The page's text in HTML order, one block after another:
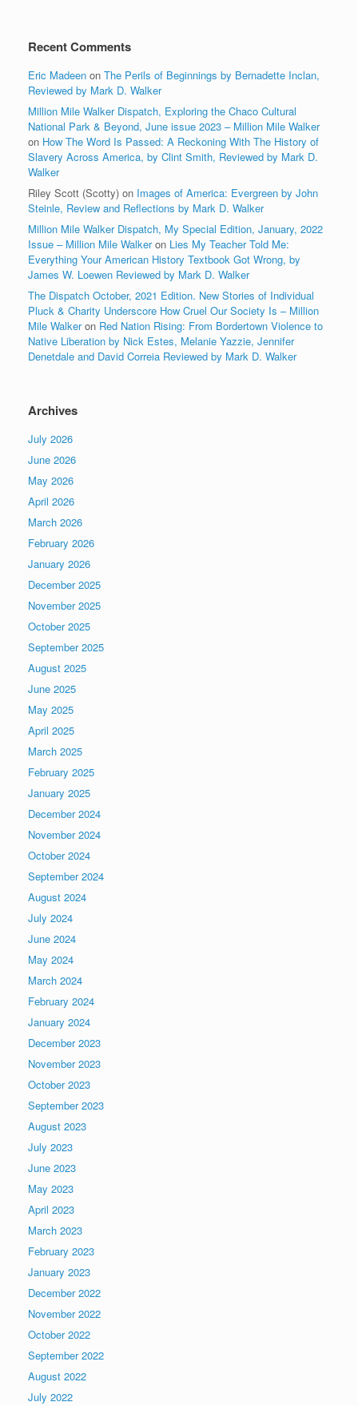
Recent Comments
Eric Madeen on The Perils of Beginnings by Bernadette Inclan,
Reviewed by Mark D. Walker
Million Mile Walker Dispatch, Exploring the Chaco Cultural
National Park & Beyond, June issue 2023 – Million Mile Walker
on How The Word Is Passed: A Reckoning With The History of
Slavery Across America, by Clint Smith, Reviewed by Mark D.
Walker
Riley Scott (Scotty) on Images of America: Evergreen by John
Steinle, Review and Reflections by Mark D. Walker
Million Mile Walker Dispatch, My Special Edition, January, 2022
Issue – Million Mile Walkeron Lies My Teacher Told Me:
Everything Your American History Textbook Got Wrong, by
James W. Loewen Reviewed by Mark D. Walker
The Dispatch October, 2021 Edition. New Stories of Individual
Pluck & Charity Underscore How Cruel Our Society Is – Million
Mile Walkeron Red Nation Rising: From Bordertown Violence to
Native Liberation by Nick Estes, Melanie Yazzie, Jennifer
Denetdale and David Correia Reviewed by Mark D. Walker
Archives
July 2026
June 2026
May 2026
April 2026
March 2026
February 2026
January 2026
December 2025
November 2025
October 2025
September 2025
August 2025
June 2025
May 2025
April 2025
March 2025
February 2025
January 2025
December 2024
November 2024
October 2024
September 2024
August 2024
July 2024
June 2024
May 2024
March 2024
February 2024
January 2024
December 2023
November 2023
October 2023
September 2023
August 2023
July 2023
June 2023
May 2023
April 2023
March 2023
February 2023
January 2023
December 2022
November 2022
October 2022
September 2022
August 2022
July 2022